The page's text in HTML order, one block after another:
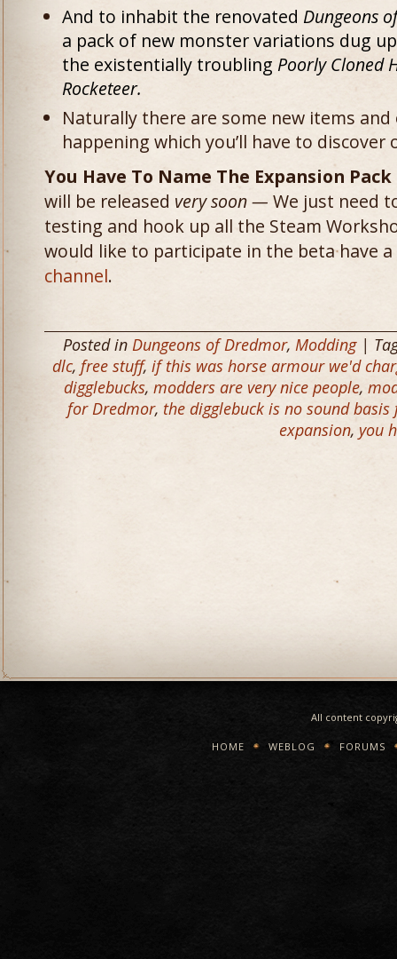
And to inhabit the renovated Dungeons
a pack of new monster variations dug
the existentially troubling Poorly Cloned
Rocketeer.
Naturally there are some new items
happening which you’ll have to discover
You Have To Name The Expansion Pack
will be released very soon — We just need
testing and hook up all the Steam
would like to participate in the beta have
channel.
Posted in Dungeons of Dredmor, Modding|
dlc, free stuff, if this was horse armour we'd
digglebucks, modders are very nice people,
for Dredmor, the digglebuck is no sound
expansion, you
All content
HOME WEBLOG FORUMS